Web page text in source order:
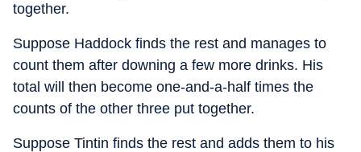
together.
Suppose Haddock finds the rest and manages to
count them after downing a few more drinks. His
total will then become one-and-a-half times the
counts of the other three put together.
Suppose Tintin finds the rest and adds them to his